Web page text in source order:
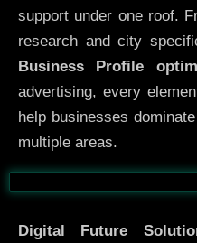
support under one roof.
research and city
Business Profile
advertising, every
help businesses
multiple areas.
Before
Digital Future